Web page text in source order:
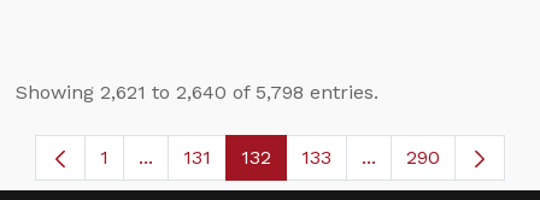
Showing 2,621 to 2,640 of 5,798 entries.
Page
1 ...Intermediate Pages Use TAB to navigate.
Page
131 Page
132 Page
133 ...Intermediate
290